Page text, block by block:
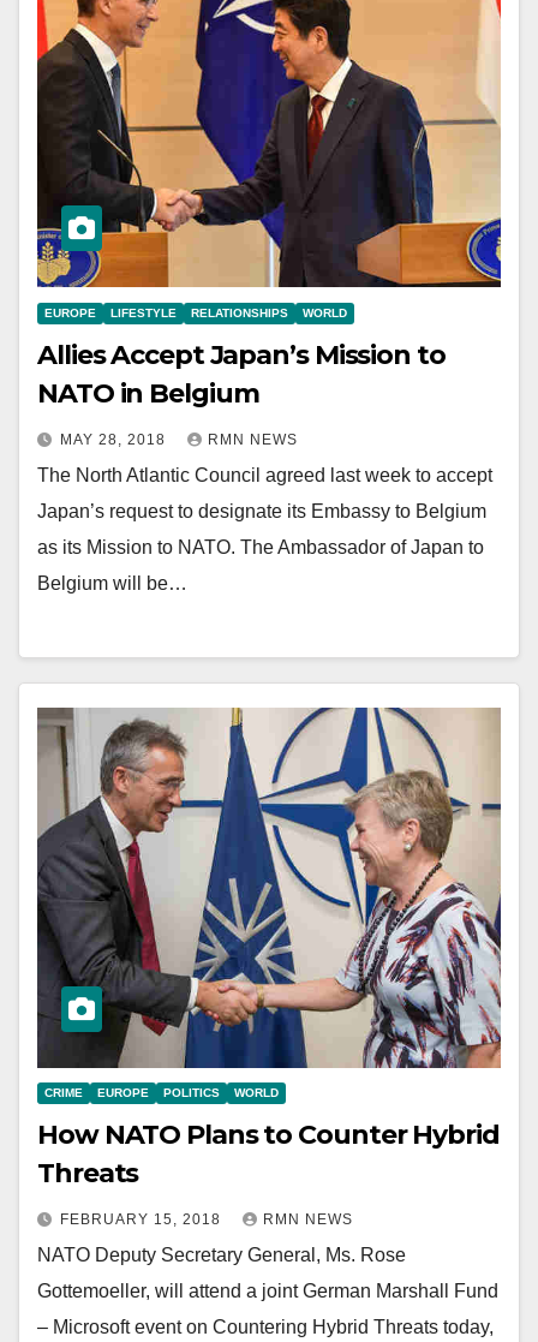
EUROPE LIFESTYLE RELATIONSHIPS WORLD
Allies Accept Japan’s Mission to
NATO in Belgium
MAY 28, 2018 RMN NEWS
The North Atlantic Council agreed last week to accept
Japan’s request to designate its Embassy to Belgium
as its Mission to NATO. The Ambassador of Japan to
Belgium will be…
CRIME EUROPE POLITICS WORLD
How NATO Plans to Counter Hybrid
Threats
FEBRUARY 15, 2018 RMN NEWS
NATO Deputy Secretary General, Ms. Rose
Gottemoeller, will attend a joint German Marshall Fund
– Microsoft event on Countering Hybrid Threats today,